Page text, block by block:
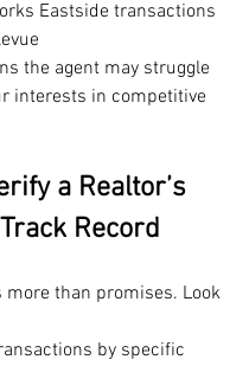
Eastside transactions
the agent may struggle
interests in competitive
a Realtor’s
Record
more than promises. Look
by specific